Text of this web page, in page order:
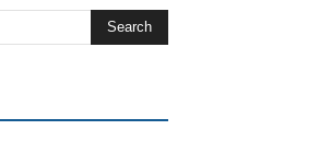
Search